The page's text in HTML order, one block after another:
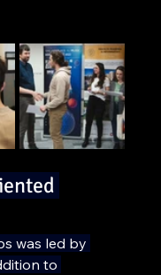
was led by
to